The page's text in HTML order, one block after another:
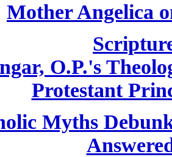
Mother Angelica
O.P.'s
Protestant
Myths